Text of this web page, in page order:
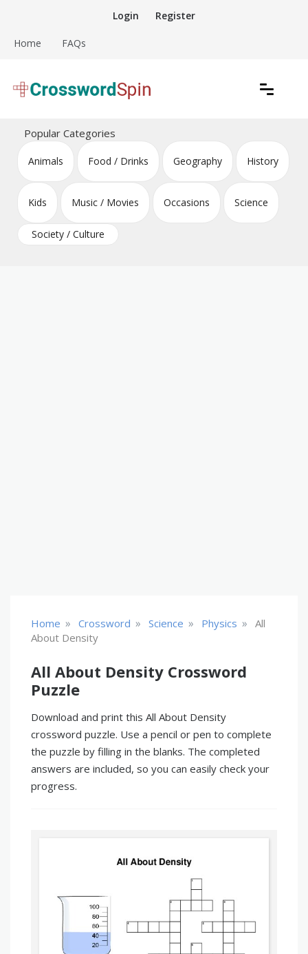
content
Login Register
Home FAQs
Crossword Puzzles
Popular Categories
Animals Food / Drinks Geography History
Kids Music / Movies Occasions Science
Society / Culture
Home » Crossword » Science » Physics » All
About Density
All About Density Crossword
Puzzle
Download and print this All About Density
crossword puzzle. Use a pencil or pen to complete
the puzzle by filling in the blanks. The completed
answers are included, so you can easily check your
progress.